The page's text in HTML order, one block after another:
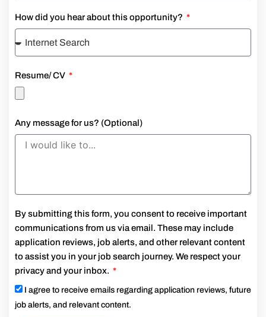
How did you hear about this opportunity?
Resume/ CV
Any message for us? (Optional)
By submitting this form, you consent to receive important
communications from us via email. These may include
application reviews, job alerts, and other relevant content
to assist you in your job search journey. We respect your
privacy and your inbox.
I agree to receive emails regarding application reviews, future
job alerts, and relevant content.